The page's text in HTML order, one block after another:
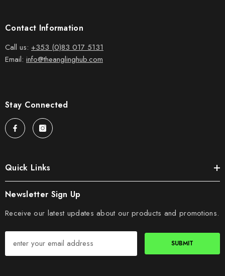
Contact Information
Call us: +353 (0)83 017 5131
Email: info@theanglinghub.com
Stay Connected
Quick Links
Newsletter Sign Up
Receive our latest updates about our products and promotions.
SUBMIT